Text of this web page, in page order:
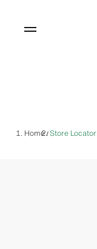
Home/Store Locator